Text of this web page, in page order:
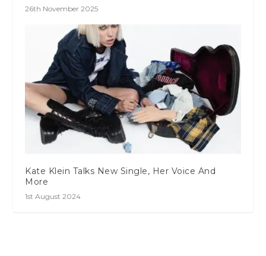
26th November 2025
Kate Klein Talks New Single, Her Voice And
More
1st August 2024